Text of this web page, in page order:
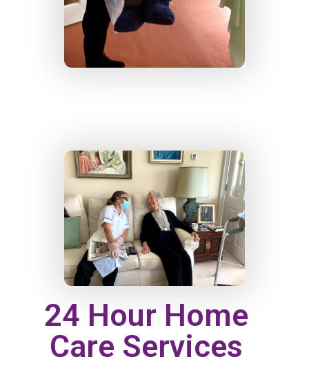
24 Hour Home
Care Services